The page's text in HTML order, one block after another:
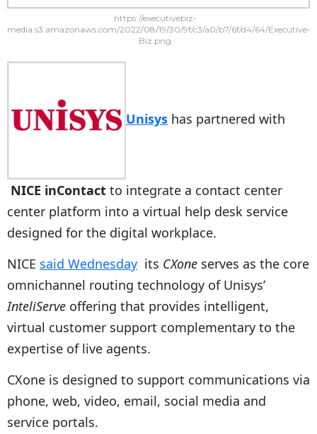
https://executivebiz-
media.s3.amazonaws.com/2022/08/19/30/9f/c3/a0/b7/6f/d4/64/Executive-
Biz.png
Unisys has partnered with
NICE inContact to integrate a contact center
center platform into a virtual help desk service
designed for the digital workplace.
NICE said Wednesday its CXone serves as the core
omnichannel routing technology of Unisys’
InteliServe offering that provides intelligent,
virtual customer support complementary to the
expertise of live agents.
CXone is designed to support communications via
phone, web, video, email, social media and
service portals.